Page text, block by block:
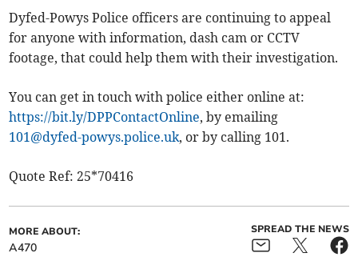
Dyfed-Powys Police officers are continuing to appeal
for anyone with information, dash cam or CCTV
footage, that could help them with their investigation.
You can get in touch with police either online at:
https://bit.ly/DPPContactOnline, by emailing
101@dyfed-powys.police.uk, or by calling 101.
Quote Ref: 25*70416
MORE ABOUT:
A470
SPREAD THE NEWS